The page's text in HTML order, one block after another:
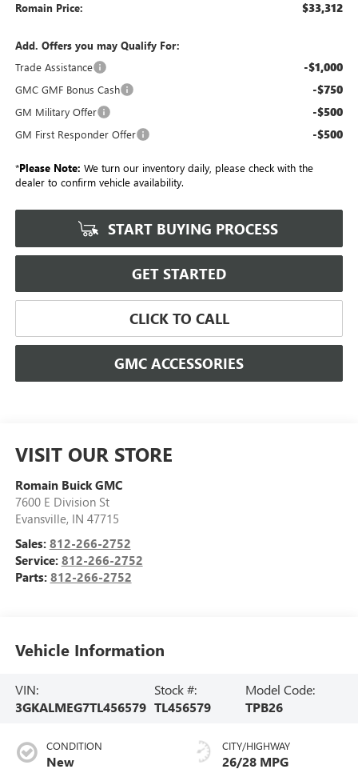
Romain Price: $33,312
Add. Offers you may Qualify For:
Trade Assistance
-$1,000
GMC GMF Bonus Cash -$750
GM Military Offer -$500
GM First Responder Offer -$500
*Please Note: We turn our inventory daily, please check with the
dealer to confirm vehicle availability.
START BUYING PROCESS
GET STARTED
CLICK TO CALL
GMC ACCESSORIES
VISIT OUR STORE
Romain Buick GMC
7600 E Division St
Evansville, IN 47715
Sales: 812-266-2752
Service: 812-266-2752
Parts: 812-266-2752
Vehicle Information
VIN:
3GKALMEG7TL456579
Stock #:
TL456579
Model Code:
TPB26
CONDITION
New
CITY/HIGHWAY
26/28 MPG